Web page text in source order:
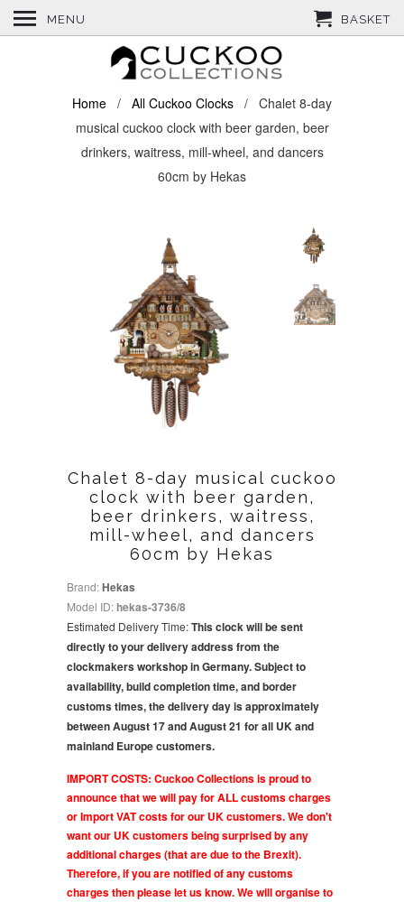
Home / All Cuckoo Clocks / Chalet 8-day
musical cuckoo clock with beer garden, beer
drinkers, waitress, mill-wheel, and dancers
60cm by Hekas
Chalet 8-day musical cuckoo
clock with beer garden,
beer drinkers, waitress,
mill-wheel, and dancers
60cm by Hekas
Brand:Hekas
Model ID:hekas-3736/8
Estimated Delivery Time:This clock will be sent
directly to your delivery address from the
clockmakers workshop in Germany. Subject to
availability, build completion time, and border
customs times, the delivery day is approximately
between August 17 and August 21 for all UK and
mainland Europe customers.
IMPORT COSTS: Cuckoo Collections is proud to
announce that we will pay for ALL customs charges
or Import VAT costs for our UK customers. We don't
want our UK customers being surprised by any
additional charges (that are due to the Brexit).
Therefore, if you are notified of any customs
charges then please let us know. We will organise to
MENU BASKET